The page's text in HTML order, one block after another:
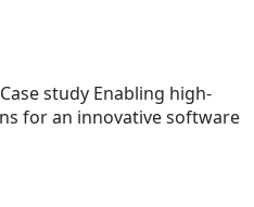
Case study Enabling high-
for an innovative software